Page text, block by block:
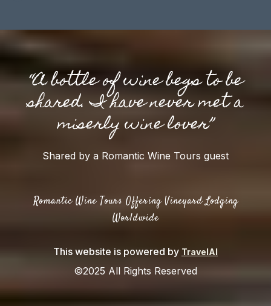
“A bottle of wine begs to be
shared. I have never met a
miserly wine lover”
Shared by a Romantic Wine Tours guest
Romantic Wine Tours Offering Vineyard Lodging
Worldwide
This website is powered by TravelAI
©2025 All Rights Reserved